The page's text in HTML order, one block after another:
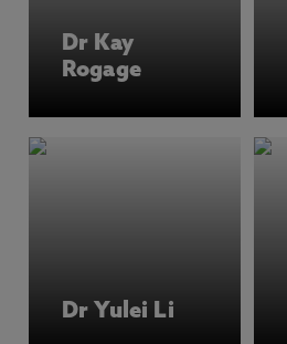
Dr Kay
Rogage
Dr Yulei Li